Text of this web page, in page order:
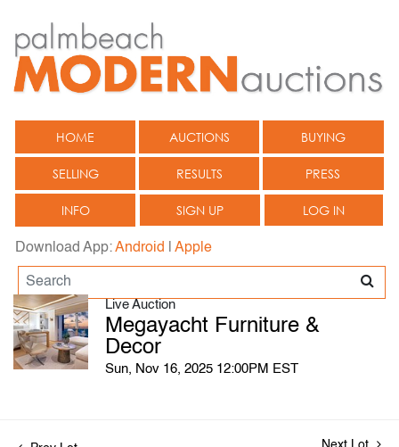
HOME AUCTIONS BUYING
SELLING RESULTS PRESS
INFO SIGN UP LOG IN
Download App:Android Apple
Live Auction
Megayacht Furniture &
Decor
Sun, Nov 16, 2025 12:00PM EST